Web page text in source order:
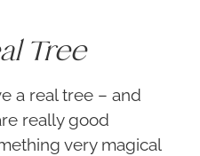
Tree
a real tree – and
really good
very magical